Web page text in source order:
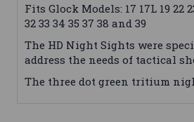
Fits Glock Models: 17 17L 19 22
32 33 34 35 37 38 and 39
The HD Night Sights were
address the needs of tactical
The three dot green tritium